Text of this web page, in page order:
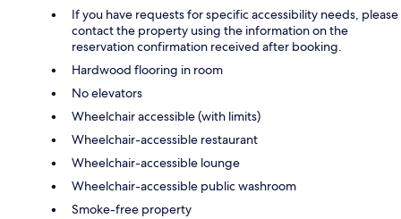
If you have requests for specific accessibility needs, please
contact the property using the information on the
reservation confirmation received after booking.
Hardwood flooring in room
No elevators
Wheelchair accessible (with limits)
Wheelchair-accessible restaurant
Wheelchair-accessible lounge
Wheelchair-accessible public washroom
Smoke-free property